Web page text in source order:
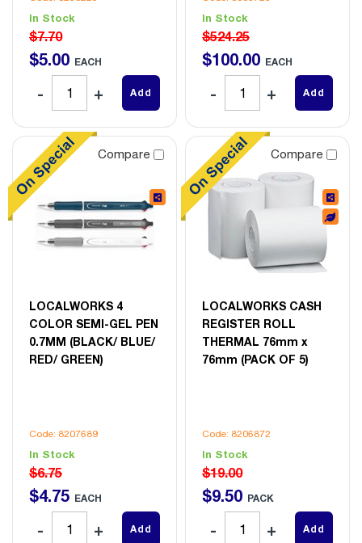
In Stock
$7.70
$5.00 EACH
Add
In Stock
$524.25
$100.00 EACH
Add
Compare
LOCALWORKS 4
COLOR SEMI-GEL PEN
0.7MM (BLACK/ BLUE/
RED/ GREEN)
Code: 8207689
In Stock
$6.75
$4.75 EACH
Add
Compare
LOCALWORKS CASH
REGISTER ROLL
THERMAL 76mm x
76mm (PACK OF 5)
Code: 8206872
In Stock
$19.00
$9.50 PACK
Add